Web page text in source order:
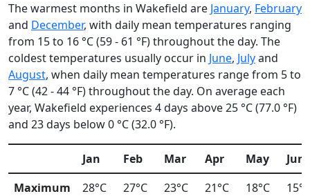
The warmest months in Wakefield are January, February
and December, with daily mean temperatures ranging
from 15 to 16 °C (59 - 61 °F) throughout the day. The
coldest temperatures usually occur in June, Julyand
August, when daily mean temperatures range from 5 to
7 °C (42 - 44 °F) throughout the day. On average each
year, Wakefield experiences 4 days above 25 °C (77.0 °F)
and 23 days below 0 °C (32.0 °F).
Jan Feb Mar Apr May
Jun
Maximum
28°C
27°C
23°C
21°C
18°C
15°C